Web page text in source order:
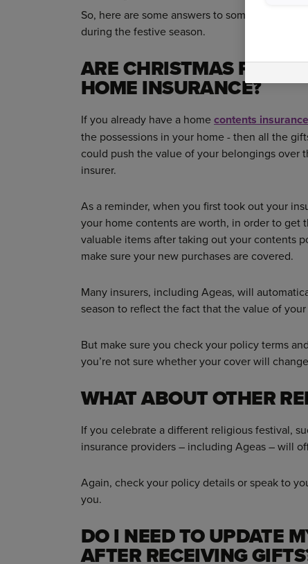
So, here are some answers to some
during the festive season.
ARE CHRISTMAS
HOME INSURANCE?
If you already have a homecontents
the possessions in your home - then all the
could push the value of your belongings
insurer.
As a reminder, when you first took out your
your home contents are worth, in order to get
valuable items after taking out your contents
make sure your new purchases are covered.
Many insurers, including Ageas, will
season to reflect the fact that the value of
But make sure you check your policy terms
you’re not sure whether your cover will
WHAT ABOUT OTHER
If you celebrate a different religious festival,
insurance providers – including Ageas – will
Again, check your policy details or speak to
you.
DO I NEED TO UPDATE
AFTER RECEIVING